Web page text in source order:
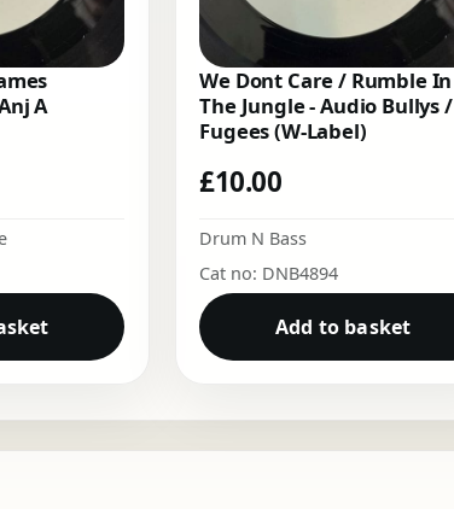
A
We Dont Care / Rumble In
The Jungle - Audio Bullys /
Fugees (W-Label)
£10.00
Drum N Bass
Cat no: DNB4894
Add to basket